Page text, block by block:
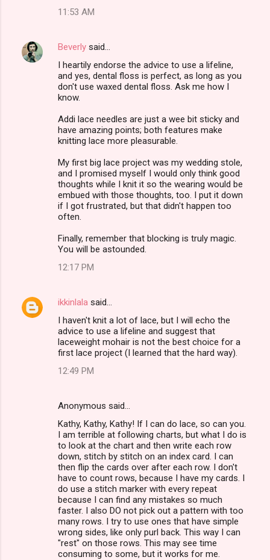
11:53 AM
Beverly said…
I heartily endorse the advice to use a lifeline,
and yes, dental floss is perfect, as long as you
don't use waxed dental floss. Ask me how I
know.
Addi lace needles are just a wee bit sticky and
have amazing points; both features make
knitting lace more pleasurable.
My first big lace project was my wedding stole,
and I promised myself I would only think good
thoughts while I knit it so the wearing would be
embued with those thoughts, too. I put it down
if I got frustrated, but that didn't happen too
often.
Finally, remember that blocking is truly magic.
You will be astounded.
12:17 PM
ikkinlala said…
I haven't knit a lot of lace, but I will echo the
advice to use a lifeline and suggest that
laceweight mohair is not the best choice for a
first lace project (I learned that the hard way).
12:49 PM
Anonymous said…
Kathy, Kathy, Kathy! If I can do lace, so can you.
I am terrible at following charts, but what I do is
to look at the chart and then write each row
down, stitch by stitch on an index card. I can
then flip the cards over after each row. I don't
have to count rows, because I have my cards. I
do use a stitch marker with every repeat
because I can find any mistakes so much
faster. I also DO not pick out a pattern with too
many rows. I try to use ones that have simple
wrong sides, like only purl back. This way I can
"rest" on those rows. This may see time
consuming to some, but it works for me.